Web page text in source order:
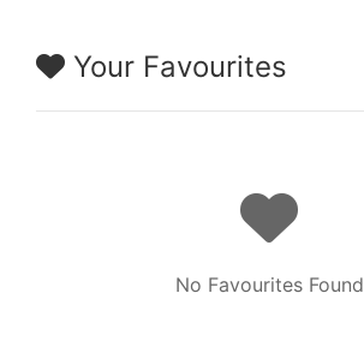
Your Favourites
No Favourites Found